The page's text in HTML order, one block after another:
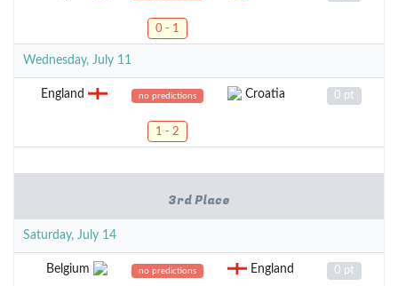
0 - 1
Wednesday, July 11
England no predictions Croatia 0 pt
1 - 2
3rd Place
Saturday, July 14
Belgium no predictions England 0 pt